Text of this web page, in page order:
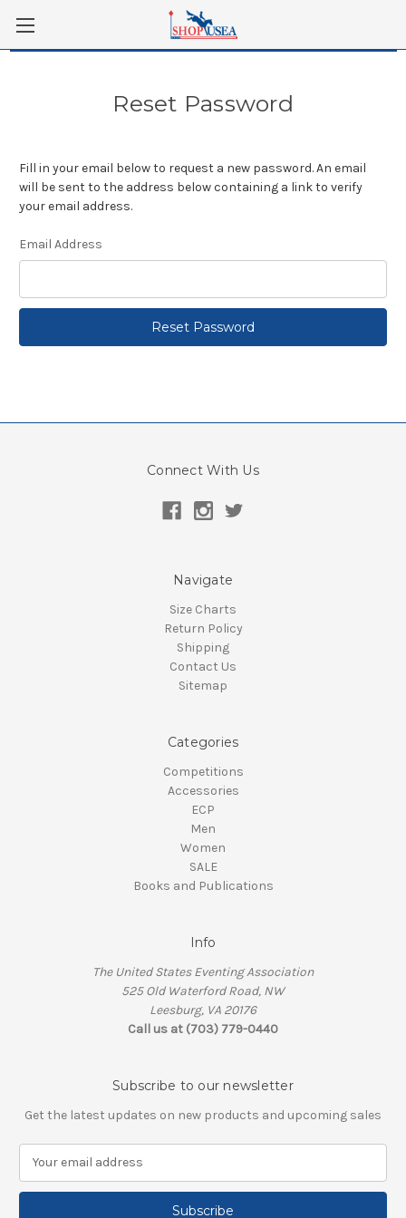
Skip to main content
Reset Password
Fill in your email below to request a new password. An email
will be sent to the address below containing a link to verify
your email address.
Email Address
Connect With Us
Navigate
Size Charts
Return Policy
Shipping
Contact Us
Sitemap
Categories
Competitions
Accessories
ECP
Men
Women
SALE
Books and Publications
Info
The United States Eventing Association
525 Old Waterford Road, NW
Leesburg, VA 20176
Call us at (703) 779-0440
Subscribe to our newsletter
Get the latest updates on new products and upcoming sales
a